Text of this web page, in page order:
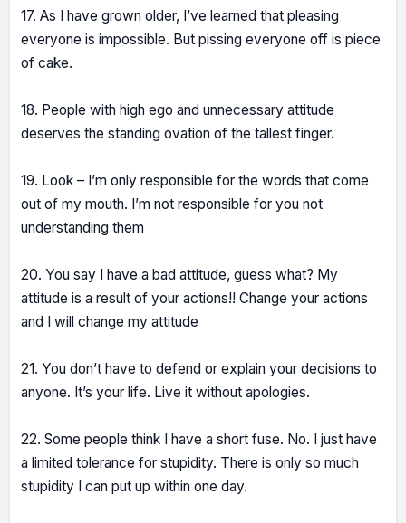
17. As I have grown older, I’ve learned that pleasing
everyone is impossible. But pissing everyone off is piece
of cake.
18. People with high ego and unnecessary attitude
deserves the standing ovation of the tallest finger.
19. Look – I’m only responsible for the words that come
out of my mouth. I’m not responsible for you not
understanding them
20. You say I have a bad attitude, guess what? My
attitude is a result of your actions!! Change your actions
and I will change my attitude
21. You don’t have to defend or explain your decisions to
anyone. It’s your life. Live it without apologies.
22. Some people think I have a short fuse. No. I just have
a limited tolerance for stupidity. There is only so much
stupidity I can put up within one day.